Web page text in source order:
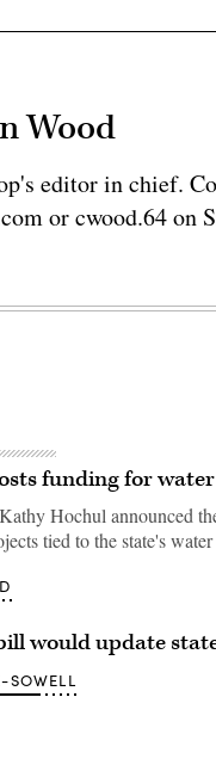
Wood
editor in chief.
or cwood.64 on
funding for
Hochul announced
tied to the state's
would update
SOWELL